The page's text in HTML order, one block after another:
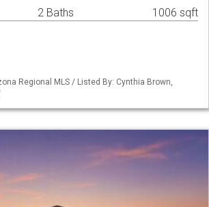
2 Baths 1006 sqft
Regional MLS / Listed By: Cynthia Brown,